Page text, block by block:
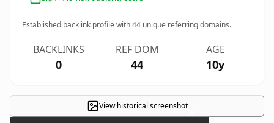
Established backlink profile with44 unique referring domains.
BACKLINKS
0
REF DOM
44
AGE
10y
View historical screenshot×